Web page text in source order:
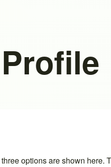
options are shown